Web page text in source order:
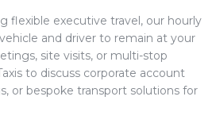
flexible executive travel, our hourly
and driver to remain at your
site visits, or multi-stop
to discuss corporate account
or bespoke transport solutions for